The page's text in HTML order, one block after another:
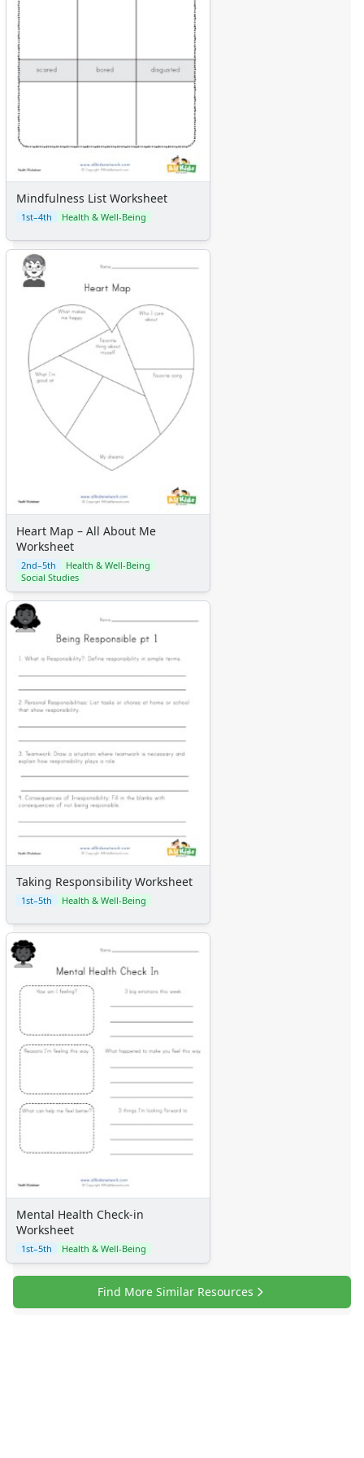
Mindfulness List Worksheet
1st–4th Health & Well-Being
Heart Map – All About Me
Worksheet
2nd–5th
Health & Well-Being
Social Studies
Taking Responsibility Worksheet
1st–5th Health & Well-Being
Mental Health Check-in
Worksheet
1st–5th Health & Well-Being
Find More Similar Resources